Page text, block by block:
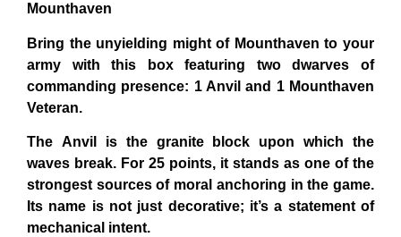
Mounthaven
Bring the unyielding might of Mounthaven to your
army with this box featuring two dwarves of
commanding presence: 1 Anvil and 1 Mounthaven
Veteran.
The Anvil
is the granite block upon which the
waves break. For 25 points, it stands as one of the
strongest sources of moral anchoring in the game.
Its name is not just decorative; it’s a statement of
mechanical intent.